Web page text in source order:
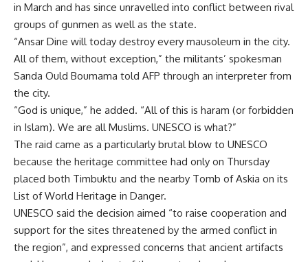
in March and has since unravelled into conflict between rival
groups of gunmen as well as the state.
“Ansar Dine will today destroy every mausoleum in the city.
All of them, without exception,” the militants’ spokesman
Sanda Ould Boumama told AFP through an interpreter from
the city.
“God is unique,” he added. “All of this is haram (or forbidden
in Islam). We are all Muslims. UNESCO is what?”
The raid came as a particularly brutal blow to UNESCO
because the heritage committee had only on Thursday
placed both Timbuktu and the nearby Tomb of Askia on its
List of World Heritage in Danger.
UNESCO said the decision aimed “to raise cooperation and
support for the sites threatened by the armed conflict in
the region”, and expressed concerns that ancient artifacts